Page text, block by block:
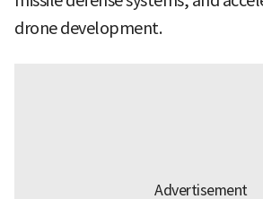
drone development.